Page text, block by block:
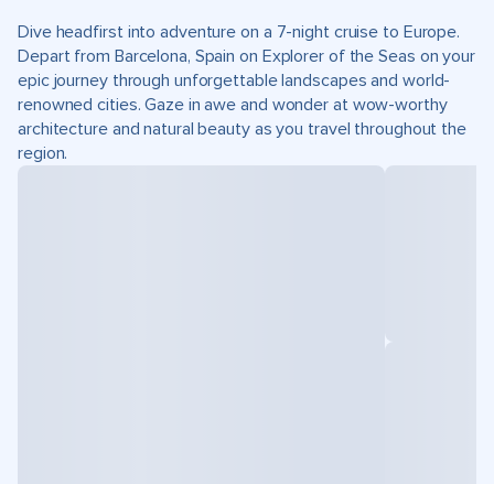
Dive headfirst into adventure on a 7-night cruise to Europe.
Depart from Barcelona, Spain on Explorer of the Seas on your
epic journey through unforgettable landscapes and world-
renowned cities. Gaze in awe and wonder at wow-worthy
architecture and natural beauty as you travel throughout the
region.